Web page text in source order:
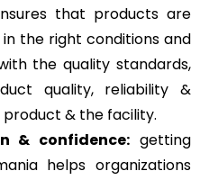
that products are
the right conditions and
the quality standards,
quality, reliability &
& the facility.
& confidence: getting
helps organizations